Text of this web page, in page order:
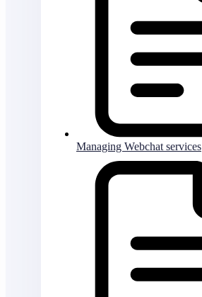
Managing Webchat services